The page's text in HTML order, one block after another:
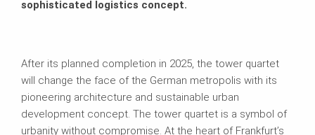
sophisticated logistics concept.
After its planned completion in 2025, the tower quartet
will change the face of the German metropolis with its
pioneering architecture and sustainable urban
development concept. The tower quartet is a symbol of
urbanity without compromise. At the heart of Frankfurt’s